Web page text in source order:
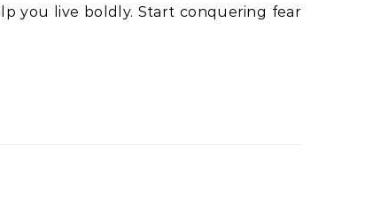
you live boldly. Start conquering fear